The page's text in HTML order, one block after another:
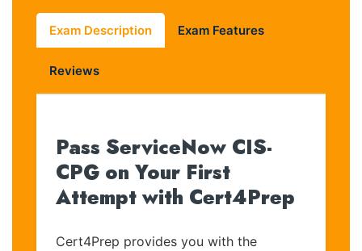
Exam Description Exam Features
Reviews
Pass ServiceNow CIS-
CPG on Your First
Attempt with Cert4Prep
Cert4Prep provides you with the